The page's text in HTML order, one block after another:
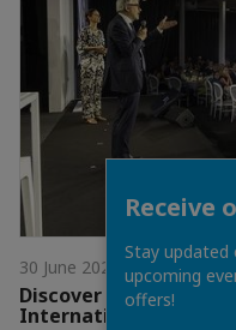
30 June 2026
Discover the Winners
International Awards
Receive
Stay updated
upcoming
offers!